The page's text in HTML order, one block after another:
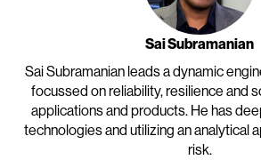
Sai Subramanian
Sai Subramanian leads a dynamic
focussed on reliability, resilience and
applications and products. He has
technologies and utilizing an analytical
risk.